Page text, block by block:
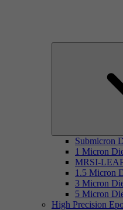
Submicron
1 Micron
MRSI-
1.5 Micron
3 Micron
5 Micron
High Precision